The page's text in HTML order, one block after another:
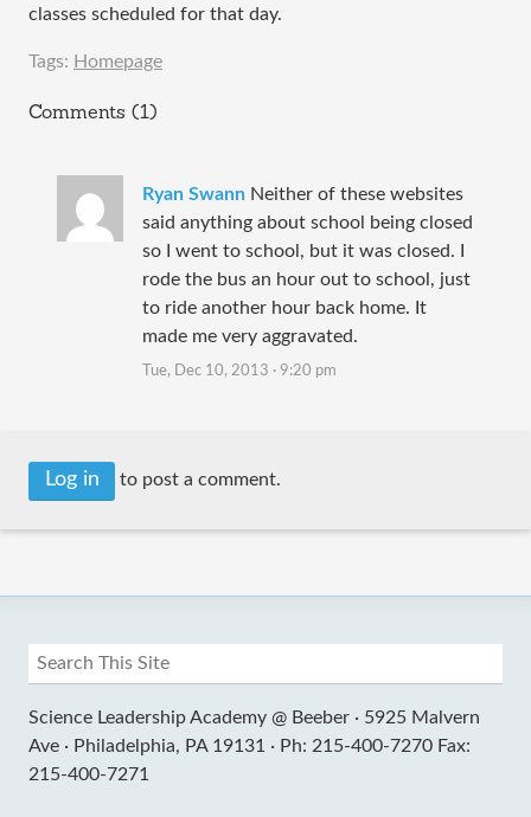
classes scheduled for that day.
Tags: Homepage
Comments (1)
Ryan Swann Neither of these websites
said anything about school being closed
so I went to school, but it was closed. I
rode the bus an hour out to school, just
to ride another hour back home. It
made me very aggravated.
Tue, Dec 10, 2013 · 9:20 pm
Log in to post a comment.
Science Leadership Academy @ Beeber · 5925 Malvern
Ave · Philadelphia, PA 19131 · Ph: 215-400-7270 Fax:
215-400-7271